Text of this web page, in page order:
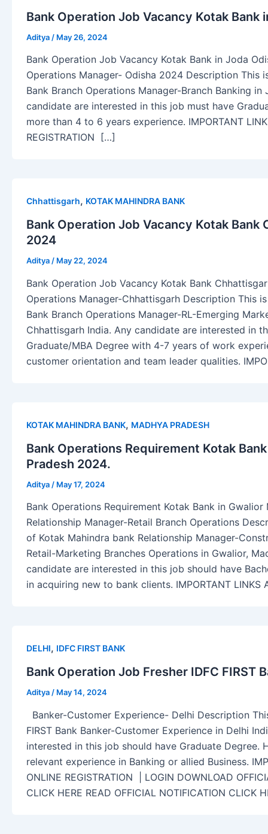
Bank Operation Job Vacancy Kotak Bank
Aditya / May 26, 2024
Bank Operation Job Vacancy Kotak Bank in Joda
Operations Manager- Odisha 2024 Description This
Bank Branch Operations Manager-Branch Banking in
candidate are interested in this job must have
more than 4 to 6 years experience. IMPORTANT
REGISTRATION […]
Chhattisgarh, KOTAK MAHINDRA BANK
Bank Operation Job Vacancy Kotak Bank
2024
Aditya / May 22, 2024
Bank Operation Job Vacancy Kotak Bank
Operations Manager-Chhattisgarh Description This
Bank Branch Operations Manager-RL-Emerging
Chhattisgarh India. Any candidate are interested in
Graduate/MBA Degree with 4-7 years of work
customer orientation and team leader qualities.
KOTAK MAHINDRA BANK, MADHYA PRADESH
Bank Operations Requirement Kotak
Pradesh 2024.
Aditya / May 17, 2024
Bank Operations Requirement Kotak Bank in
Relationship Manager-Retail Branch Operations
of Kotak Mahindra bank Relationship Manager-
Retail-Marketing Branches Operations in Gwalior,
candidate are interested in this job should have
in acquiring new to bank clients. IMPORTANT LINKS
DELHI, IDFC FIRST BANK
Bank Operation Job Fresher IDFC FIRST
Aditya / May 14, 2024
Banker-Customer Experience- Delhi Description
FIRST Bank Banker-Customer Experience in Delhi
interested in this job should have Graduate Degree.
relevant experience in Banking or allied Business.
ONLINE REGISTRATION | LOGIN DOWNLOAD
CLICK HERE READ OFFICIAL NOTIFICATION CLICK